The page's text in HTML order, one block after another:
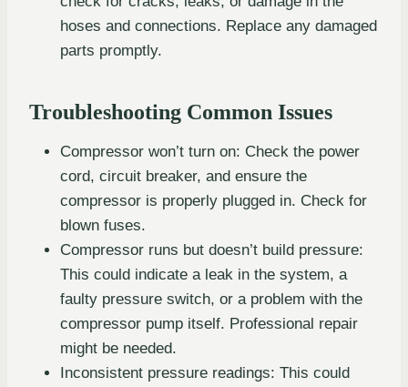
hoses and connections. Replace any damaged
parts promptly.
Troubleshooting Common Issues
Compressor won’t turn on: Check the power
cord, circuit breaker, and ensure the
compressor is properly plugged in. Check for
blown fuses.
Compressor runs but doesn’t build pressure:
This could indicate a leak in the system, a
faulty pressure switch, or a problem with the
compressor pump itself. Professional repair
might be needed.
Inconsistent pressure readings: This could